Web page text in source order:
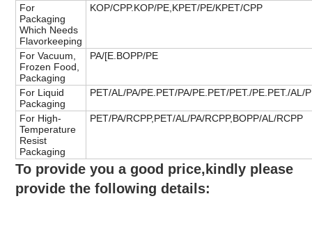
For
Packaging
Which Needs
Flavorkeeping
KOP/CPP.KOP/PE,KPET/PE/KPET/CPP
For Vacuum,
Frozen Food,
Packaging
PA/[E.BOPP/PE
For Liquid
Packaging
PET/AL/PA/PE.PET/PA/PE.PET/PET./PE.PET./AL/
For High-
Temperature
Resist
Packaging
PET/PA/RCPP,PET/AL/PA/RCPP,BOPP/AL/RCPP
To provide you a good price,kindly please
provide the following details: